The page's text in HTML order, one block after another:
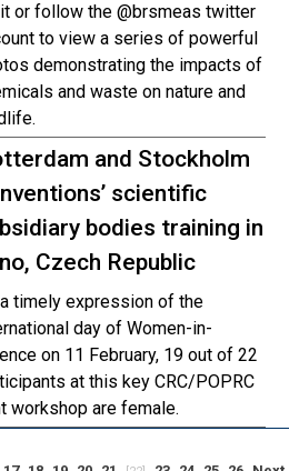
or follow the @brsmeas twitter
to view a series of powerful
demonstrating the impacts of
and waste on nature and
and Stockholm
scientific
bodies training in
Czech Republic
timely expression of the
day of Women-in-
on 11 February, 19 out of 22
at this key CRC/POPRC
workshop are female.